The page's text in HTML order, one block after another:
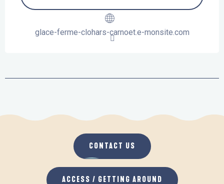
glace-ferme-clohars-carnoet.e-monsite.com
CONTACT US
ACCESS / GETTING AROUND